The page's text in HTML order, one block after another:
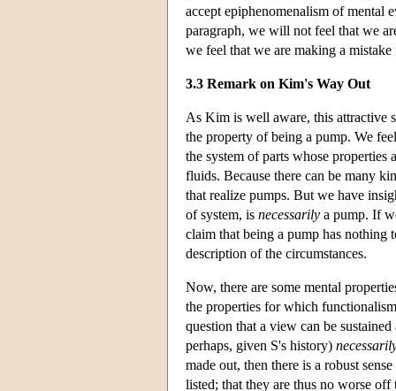
accept epiphenomenalism of mental
paragraph, we will not feel that we
we feel that we are making a
3.3 Remark on Kim's Way Out
As Kim is well aware, this attractive
the property of being a pump. We
the system of parts whose
fluids. Because there can be many
that realize pumps. But we have
of system, is necessarily a pump. If
claim that being a pump has nothing
description of the circumstances.
Now, there are some mental
the properties for which
question that a view can be
perhaps, given S's history)
made out, then there is a robust
listed; that they are thus no worse